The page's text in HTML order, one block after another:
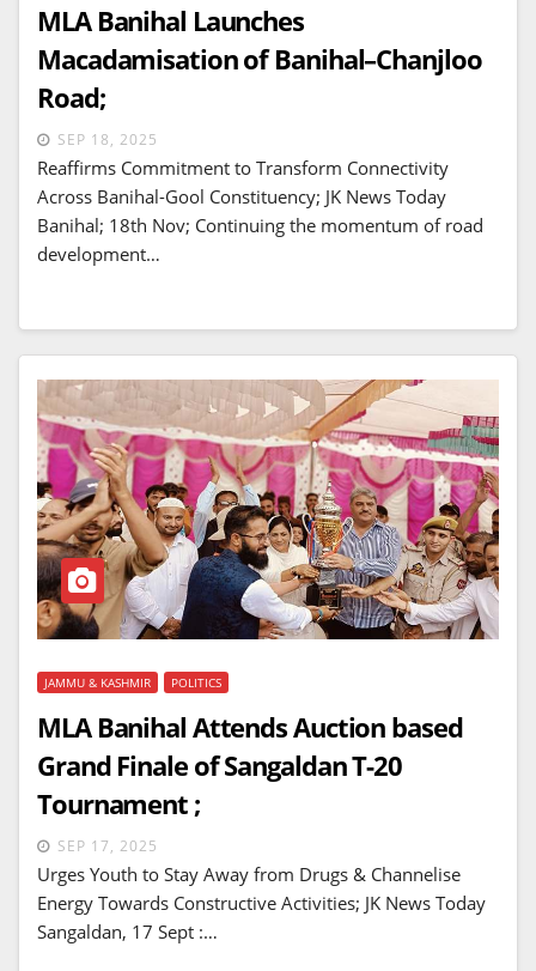
MLA Banihal Launches
Macadamisation of Banihal–Chanjloo
Road;
SEP 18, 2025
Reaffirms Commitment to Transform Connectivity
Across Banihal-Gool Constituency; JK News Today
Banihal; 18th Nov; Continuing the momentum of road
development…
JAMMU & KASHMIR POLITICS
MLA Banihal Attends Auction based
Grand Finale of Sangaldan T-20
Tournament ;
SEP 17, 2025
Urges Youth to Stay Away from Drugs & Channelise
Energy Towards Constructive Activities; JK News Today
Sangaldan, 17 Sept :…